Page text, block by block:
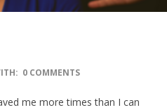
0 COMMENTS
me more times than I can